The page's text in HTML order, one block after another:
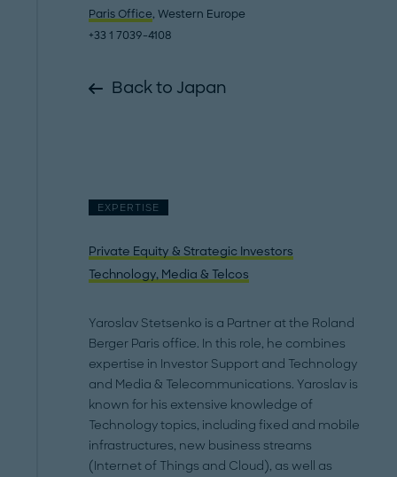
Paris Office, Western Europe
+33 1 7039-4108
Back to Japan
EXPERTISE
Private Equity & Strategic Investors
Technology, Media & Telcos
Yaroslav Stetsenko is a Partner at the Roland
Berger Paris office. In this role, he combines
expertise in Investor Support and Technology
and Media & Telecommunications. Yaroslav is
known for his extensive knowledge of
Technology topics, including fixed and mobile
infrastructures, new business streams
(Internet of Things and Cloud), as well as